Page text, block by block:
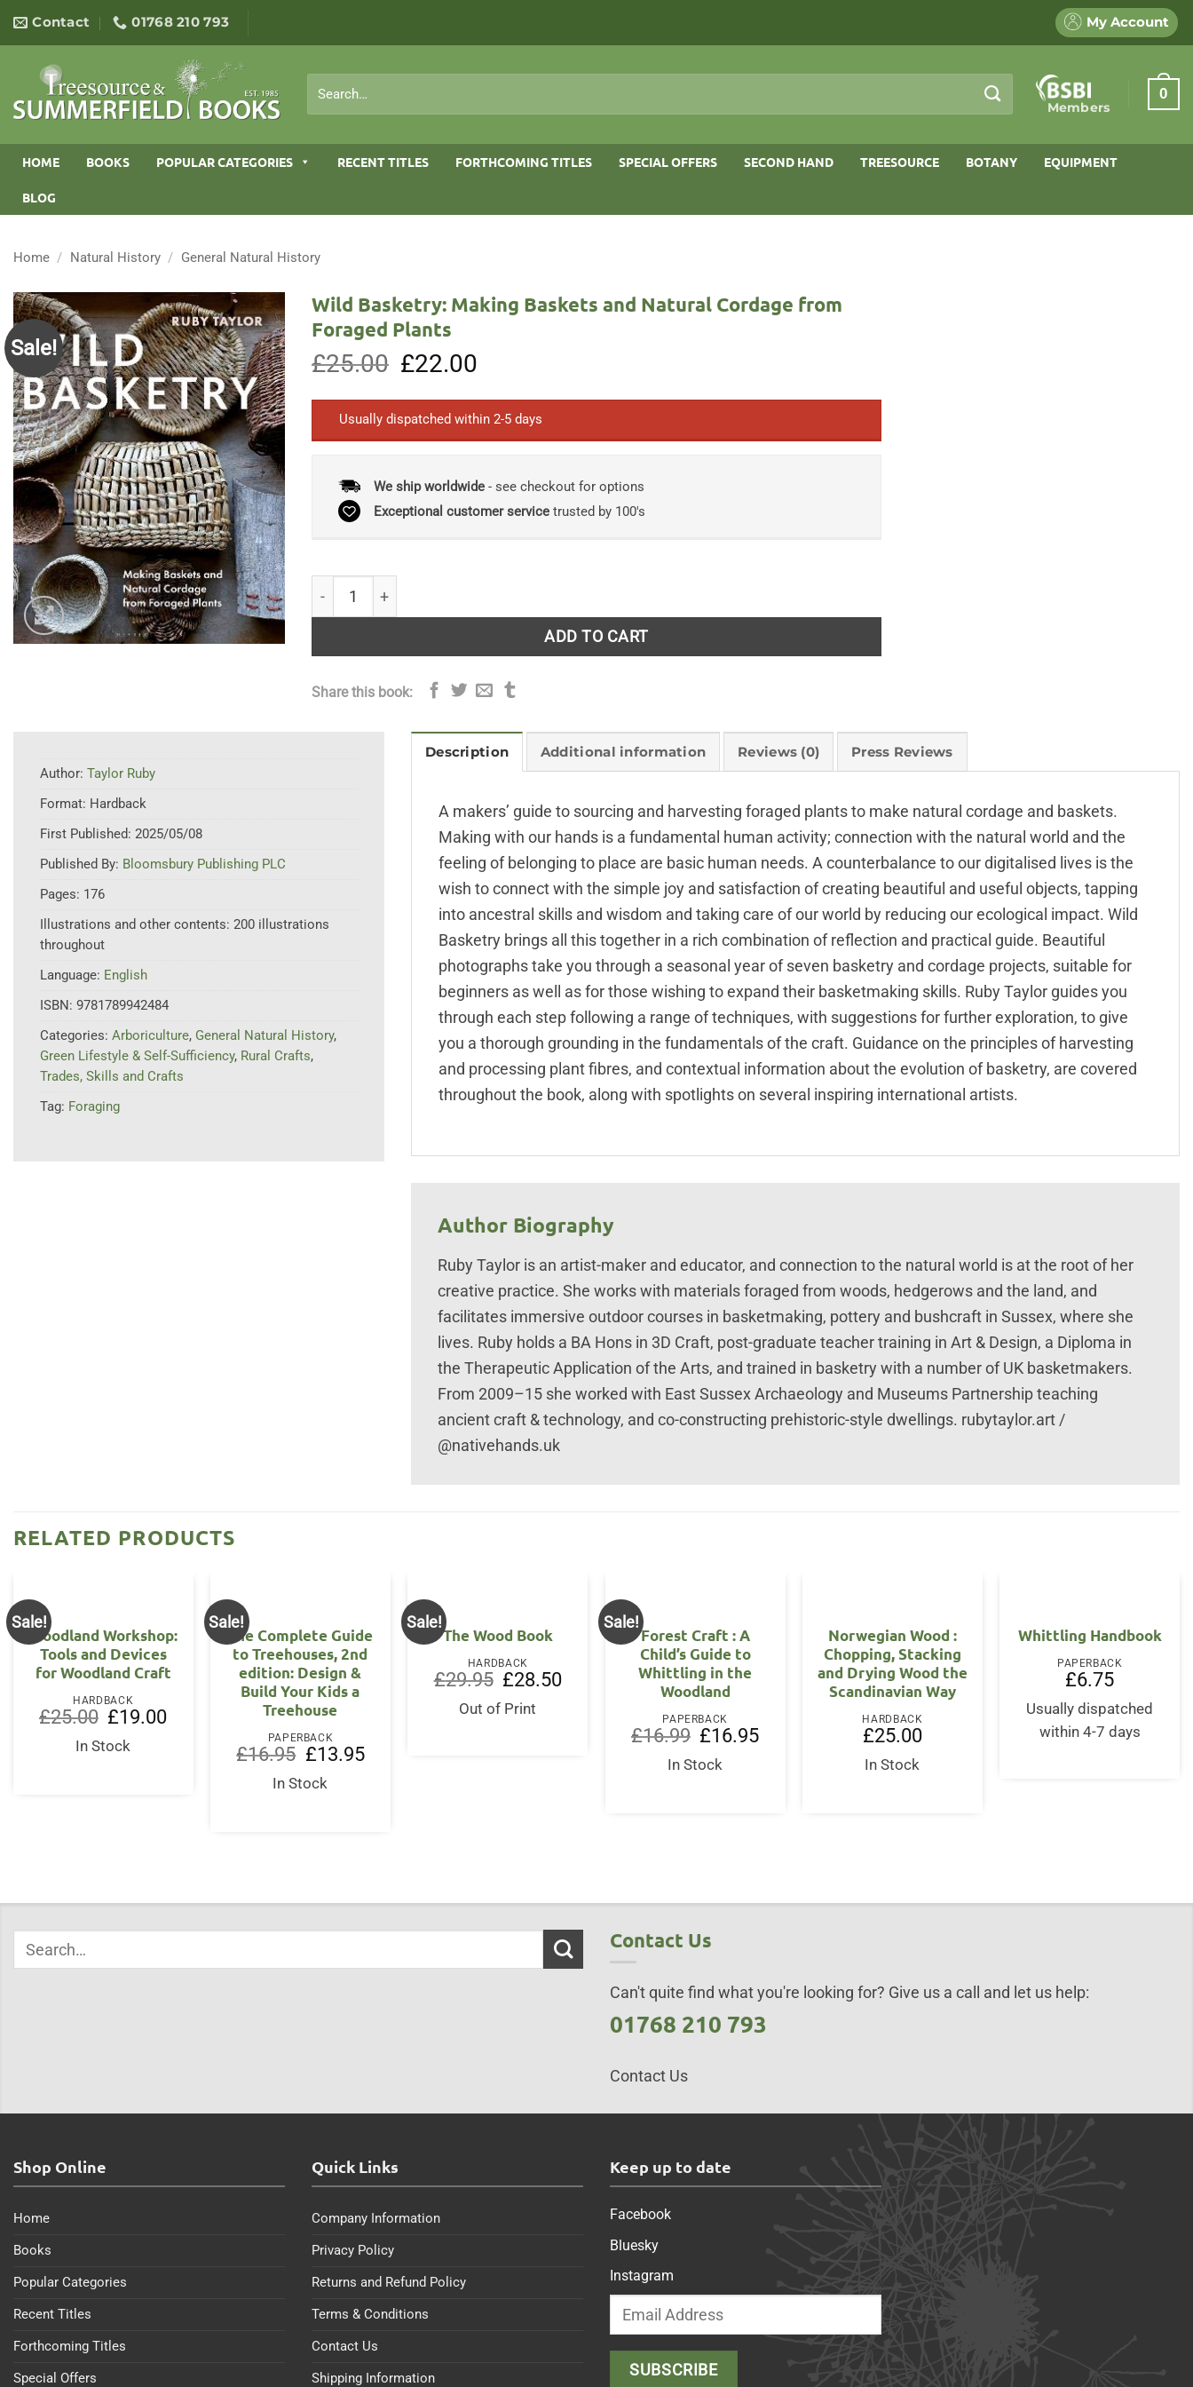
content
Contact 01768 210 793 My Account
for:
Members
0
HOME BOOKS POPULAR CATEGORIES RECENT TITLES FORTHCOMING TITLES SPECIAL OFFERS SECOND HAND TREESOURCE BOTANY EQUIPMENT
BLOG
Home / Natural History / General Natural History
Sale!
Wild Basketry: Making Baskets and Natural Cordage from
Foraged Plants
£25.00 Original
price
was:
£25.00.
£22.00
is:
£22.00.
Usually dispatched within 2-5 days
We ship worldwide- see checkout for options
Exceptional customer servicetrusted by 100's
ADD TO CART
Share this book:
Author: Taylor Ruby
Format: Hardback
First Published: 2025/05/08
Published By: Bloomsbury Publishing PLC
Pages: 176
Illustrations and other contents: 200 illustrations
throughout
Language: English
ISBN: 9781789942484
Categories: Arboriculture, General Natural History,
Green Lifestyle & Self-Sufficiency, Rural Crafts,
Trades, Skills and Crafts
Tag: Foraging
Description Additional information Reviews (0) Press Reviews
A makers’ guide to sourcing and harvesting foraged plants to make natural cordage and baskets.
Making with our hands is a fundamental human activity; connection with the natural world and the
feeling of belonging to place are basic human needs. A counterbalance to our digitalised lives is the
wish to connect with the simple joy and satisfaction of creating beautiful and useful objects, tapping
into ancestral skills and wisdom and taking care of our world by reducing our ecological impact. Wild
Basketry brings all this together in a rich combination of reflection and practical guide. Beautiful
photographs take you through a seasonal year of seven basketry and cordage projects, suitable for
beginners as well as for those wishing to expand their basketmaking skills. Ruby Taylor guides you
through each step following a range of techniques, with suggestions for further exploration, to give
you a thorough grounding in the fundamentals of the craft. Guidance on the principles of harvesting
and processing plant fibres, and contextual information about the evolution of basketry, are covered
throughout the book, along with spotlights on several inspiring international artists.
Author Biography
Ruby Taylor is an artist-maker and educator, and connection to the natural world is at the root of her
creative practice. She works with materials foraged from woods, hedgerows and the land, and
facilitates immersive outdoor courses in basketmaking, pottery and bushcraft in Sussex, where she
lives. Ruby holds a BA Hons in 3D Craft, post-graduate teacher training in Art & Design, a Diploma in
the Therapeutic Application of the Arts, and trained in basketry with a number of UK basketmakers.
From 2009–15 she worked with East Sussex Archaeology and Museums Partnership teaching
ancient craft & technology, and co-constructing prehistoric-style dwellings. rubytaylor.art /
@nativehands.uk
RELATED PRODUCTS
Sale!
Woodland Workshop:
Tools and Devices
for Woodland Craft
HARDBACK
£25.00 Original
price
was:
£25.00.
£19.00Current
In Stock
Sale!
The Complete Guide
to Treehouses, 2nd
edition: Design &
Build Your Kids a
Treehouse
PAPERBACK
£16.95
Original
price
was:
£16.95.
£13.95Current
price
In Stock
Sale!
The Wood Book
HARDBACK
£29.95
Original
price
was:
£29.95.
£28.50Current
Out of Print
Sale!
Forest Craft : A
Child’s Guide to
Whittling in the
Woodland
PAPERBACK
£16.99 Original
price
was:
£16.99.
£16.95Current
In Stock
Norwegian Wood :
Chopping, Stacking
and Drying Wood the
Scandinavian Way
HARDBACK
£25.00
In Stock
Whittling Handbook
PAPERBACK
£6.75
Usually dispatched
within 4-7 days
Contact Us
Can't quite find what you're looking for? Give us a call and let us help:
01768 210 793
Contact Us
Shop Online
Home
Books
Popular Categories
Recent Titles
Forthcoming Titles
Special Offers
Quick Links
Company Information
Privacy Policy
Returns and Refund Policy
Terms & Conditions
Contact Us
Shipping Information
Keep up to date
Facebook
Bluesky
Instagram